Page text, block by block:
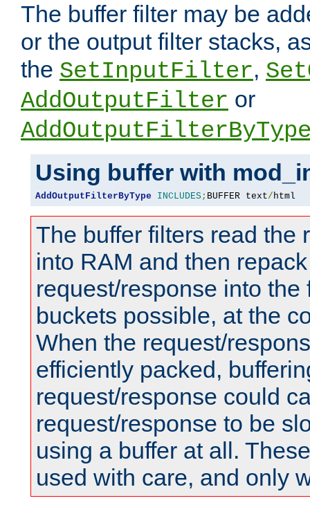
The buffer filter may be
or the output filter stacks,
the SetInputFilter,
AddOutputFilter or
Using buffer with
AddOutputFilterByType INCLUDES; BUFFER text/html
The buffer filters read the
into RAM and then
request/response into the
buckets possible, at the
When the request/
efficiently packed,
request/response could
request/response to be
using a buffer at all.
used with care, and only